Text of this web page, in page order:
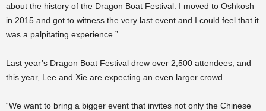
about the history of the Dragon Boat Festival. I moved to Oshkosh
in 2015 and got to witness the very last event and I could feel that it
was a palpitating experience.”
Last year’s Dragon Boat Festival drew over 2,500 attendees, and
this year, Lee and Xie are expecting an even larger crowd.
“We want to bring a bigger event that invites not only the Chinese